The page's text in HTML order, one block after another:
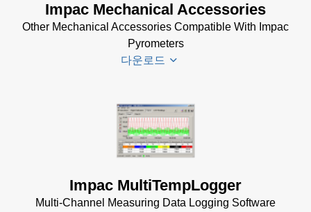
InfraWin 5
Software
(57 MB)
InfraWin 5
KB)
USB
Manager
Software
(24 MB)
Manual
(332 KB)
DA 4000
KB)
Impac Mechanical Accessories
Other Mechanical Accessories Compatible With Impac
Pyrometers
다운로드
Impac
Mechanical
Accessories
MB)
Impac MultiTempLogger
Multi-Channel Measuring Data Logging Software